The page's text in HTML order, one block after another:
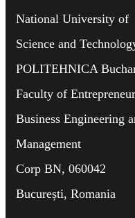
National University of
Science and
POLITEHNICA
Faculty of
Business Engineering
Management
Corp BN, 060042
București, Romania